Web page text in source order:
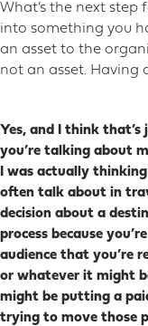
What’s the next step
into something you
an asset to the
not an asset. Having
Yes, and I think
you’re talking about
I was actually
often talk about in
decision about a
process because
audience that you’re
or whatever it might
might be putting a
trying to move those